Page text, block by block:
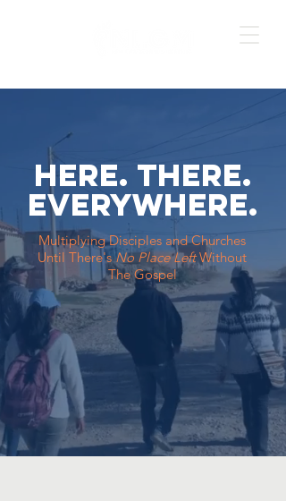
Here. there.
everywhere.
Multiplying Disciples and Churches
Until There'sNo Place LeftWithout
The Gospel